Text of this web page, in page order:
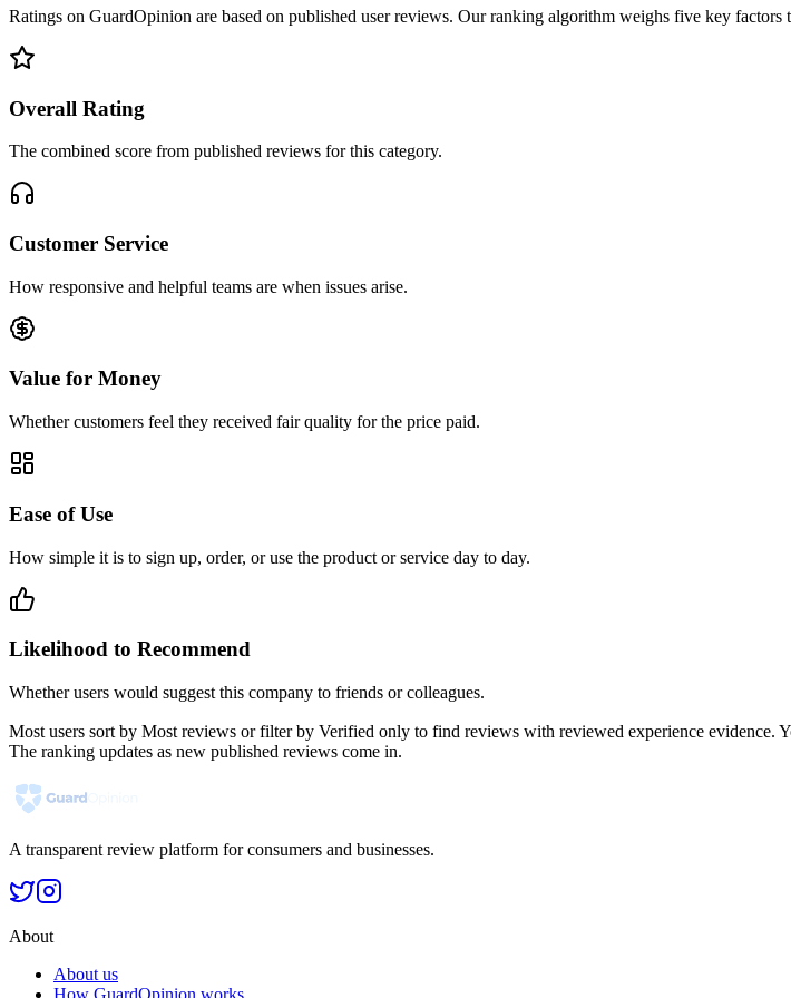
Ratings on GuardOpinion are based on published user reviews. Our ranking algorithm weighs five key factors
Overall Rating
The combined score from published reviews for this category.
Customer Service
How responsive and helpful teams are when issues arise.
Value for Money
Whether customers feel they received fair quality for the price paid.
Ease of Use
How simple it is to sign up, order, or use the product or service day to day.
Likelihood to Recommend
Whether users would suggest this company to friends or colleagues.
Most users sort by Most reviews or filter by Verified only to find reviews with reviewed experience
The ranking updates as new published reviews come in.
A transparent review platform for consumers and businesses.
About
About us
How GuardOpinion works